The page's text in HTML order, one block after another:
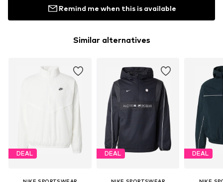
Remind me when this is available
Similar alternatives
DEAL DEAL DEAL